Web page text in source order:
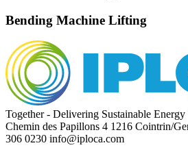
Bending Machine Lifting
Together - Delivering Sustainable
Chemin des Papillons 4 1216 Cointrin/
306 0230 info@iploca.com